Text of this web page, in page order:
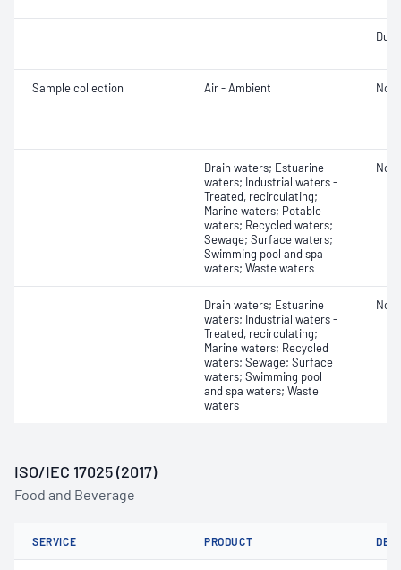
Sample collection Air - Ambient Not
Drain waters; Estuarine
waters; Industrial waters -
Treated, recirculating;
Marine waters; Potable
waters; Recycled waters;
Sewage; Surface waters;
Swimming pool and spa
waters; Waste waters
Not
Drain waters; Estuarine
waters; Industrial waters -
Treated, recirculating;
Marine waters; Recycled
waters; Sewage; Surface
waters; Swimming pool
and spa waters; Waste
waters
Not
ISO/IEC 17025 (2017)
Food and Beverage
SERVICE PRODUCT